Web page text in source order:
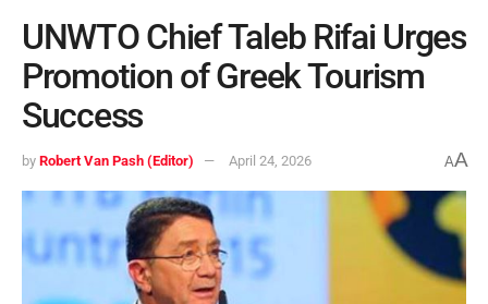
UNWTO Chief Taleb Rifai Urges
Promotion of Greek Tourism
Success
by Robert Van Pash (Editor) April 24, 2026 AA